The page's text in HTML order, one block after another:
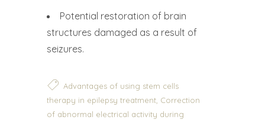
Potential restoration of brain
structures damaged as a result of
seizures.
Advantages of using stem cells
therapy in epilepsy treatment, Correction
of abnormal electrical activity during